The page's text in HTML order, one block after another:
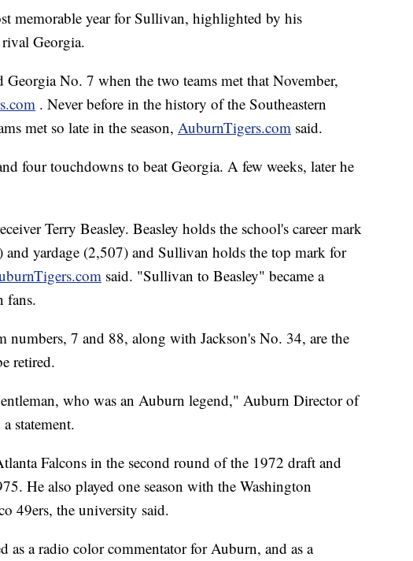
memorable year for Sullivan, highlighted by his
Georgia.
No. 7 when the two teams met that November,
. Never before in the history of the Southeastern
met so late in the season, AuburnTigers.com said.
four touchdowns to beat Georgia. A few weeks, later he
Terry Beasley. Beasley holds the school's career mark
yardage (2,507) and Sullivan holds the top mark for
said. "Sullivan to Beasley" became a
fans.
numbers, 7 and 88, along with Jackson's No. 34, are the
retired.
who was an Auburn legend," Auburn Director of
statement.
Falcons in the second round of the 1972 draft and
He also played one season with the Washington
49ers, the university said.
a radio color commentator for Auburn, and as a